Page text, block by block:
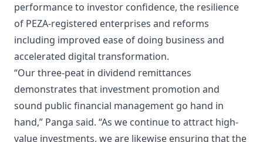
performance to investor confidence, the resilience
of PEZA-registered enterprises and reforms
including improved ease of doing business and
accelerated digital transformation.
“Our three-peat in dividend remittances
demonstrates that investment promotion and
sound public financial management go hand in
hand,” Panga said. “As we continue to attract high-
value investments, we are likewise ensuring that the